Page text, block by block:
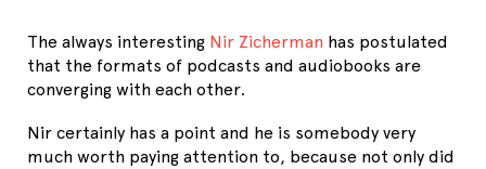
The always interesting Nir Zicherman has postulated
that the formats of podcasts and audiobooks are
converging with each other.
Nir certainly has a point and he is somebody very
much worth paying attention to, because not only did